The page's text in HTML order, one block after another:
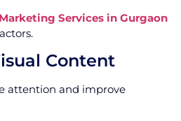
Services in Gurgaon
Content
attention and improve